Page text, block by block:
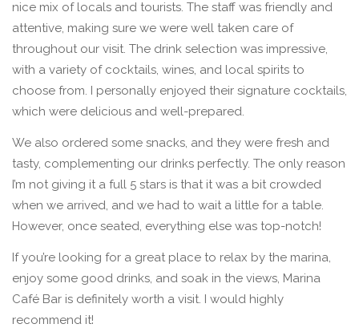
nice mix of locals and tourists. The staff was friendly and
attentive, making sure we were well taken care of
throughout our visit. The drink selection was impressive,
with a variety of cocktails, wines, and local spirits to
choose from. I personally enjoyed their signature cocktails,
which were delicious and well-prepared.
We also ordered some snacks, and they were fresh and
tasty, complementing our drinks perfectly. The only reason
I’m not giving it a full 5 stars is that it was a bit crowded
when we arrived, and we had to wait a little for a table.
However, once seated, everything else was top-notch!
If you’re looking for a great place to relax by the marina,
enjoy some good drinks, and soak in the views, Marina
Café Bar is definitely worth a visit. I would highly
recommend it!